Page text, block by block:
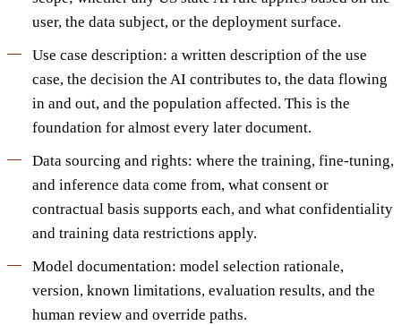
user, the data subject, or the deployment surface.
Use case description: a written description of the use
case, the decision the AI contributes to, the data flowing
in and out, and the population affected. This is the
foundation for almost every later document.
Data sourcing and rights: where the training, fine-tuning,
and inference data come from, what consent or
contractual basis supports each, and what confidentiality
and training data restrictions apply.
Model documentation: model selection rationale,
version, known limitations, evaluation results, and the
human review and override paths.